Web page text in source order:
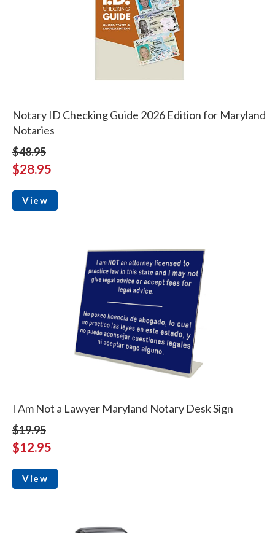
Notary ID Checking Guide 2026 Edition for Maryland
Notaries
$48.95
$28.95
View
I Am Not a Lawyer Maryland Notary Desk Sign
$19.95
$12.95
View